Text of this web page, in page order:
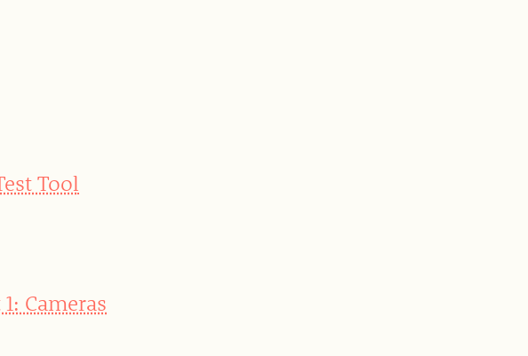
Tool
Cameras